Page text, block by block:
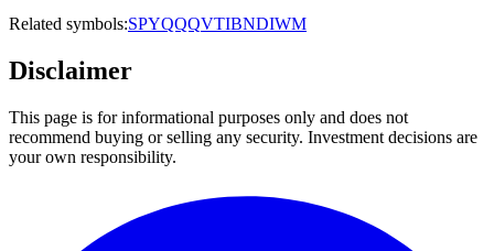
Related symbols:SPYQQQVTIBNDIWM
Disclaimer
This page is for informational purposes only and does not
recommend buying or selling any security. Investment decisions are
your own responsibility.